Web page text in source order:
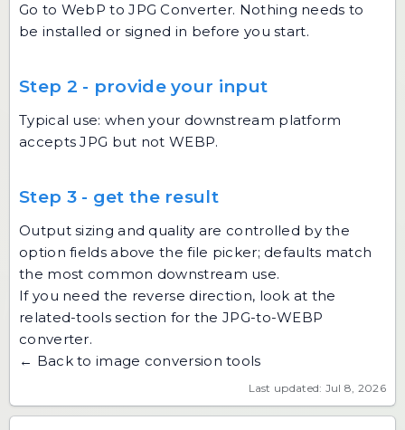
Go to WebP to JPG Converter. Nothing needs to
be installed or signed in before you start.
Step 2 - provide your input
Typical use: when your downstream platform
accepts JPG but not WEBP.
Step 3 - get the result
Output sizing and quality are controlled by the
option fields above the file picker; defaults match
the most common downstream use.
If you need the reverse direction, look at the
related-tools section for the JPG-to-WEBP
converter.
← Back to image conversion tools
Last updated: Jul 8, 2026